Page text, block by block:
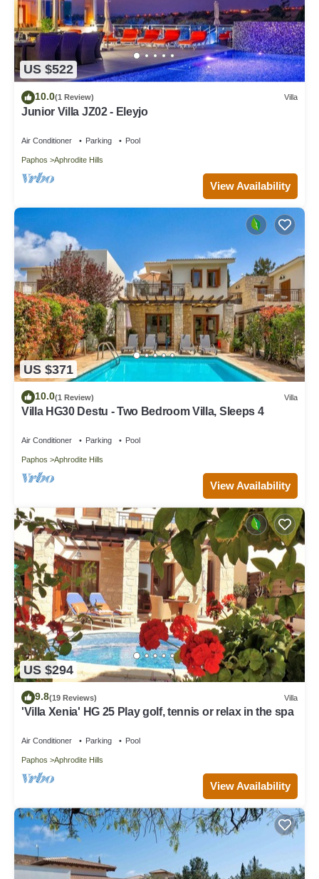
US $522
10.0(1 Review) Villa
Junior Villa JZ02 - Eleyjo
Air Conditioner Parking Pool
Paphos Aphrodite Hills
View Availability
US $371
10.0(1 Review) Villa
Villa HG30 Destu - Two Bedroom Villa, Sleeps 4
Air Conditioner Parking Pool
Paphos Aphrodite Hills
View Availability
US $294
9.8(19 Reviews) Villa
'Villa Xenia' HG 25 Play golf, tennis or relax in the spa
Air Conditioner Parking Pool
Paphos Aphrodite Hills
View Availability